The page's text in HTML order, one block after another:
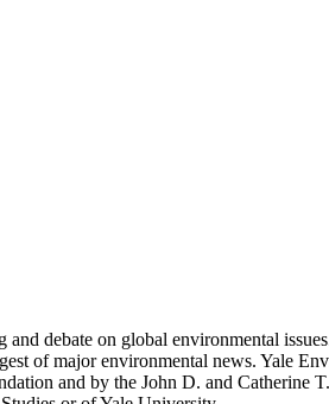
debate on global environmental
of major environmental news. Yale
and by the John D. and